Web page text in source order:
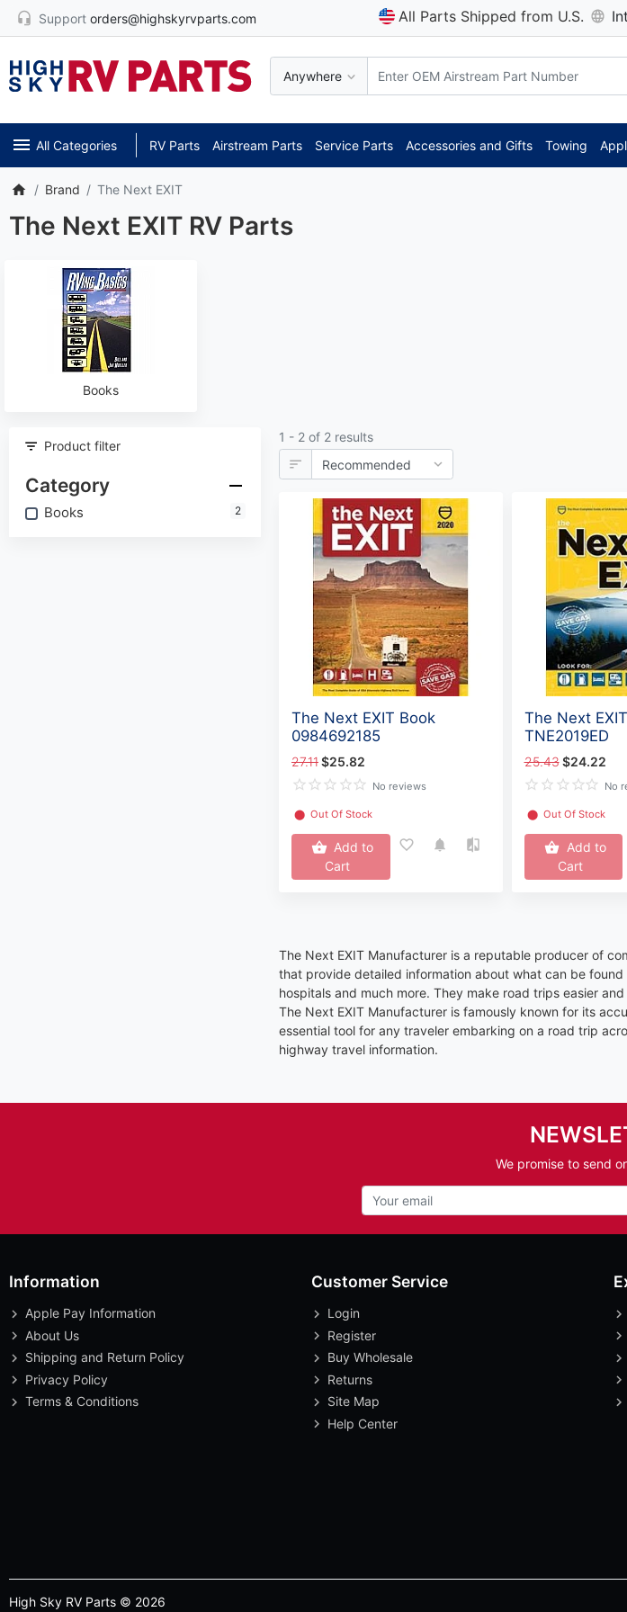
Support orders@highskyrvparts.com All Parts Shipped from U.S.
Anywhere
All Categories RV Parts Airstream Parts Service Parts Accessories and Gifts Towing
Brand The Next EXIT
The Next EXIT RV Parts
Books
Product filter
Category
Books 2
1 - 2 of 2 results
The Next EXIT Book
0984692185
27.11$25.82
No reviews
⬤ Out Of Stock
Add to
Cart
The Next
TNE2019ED
25.43 $24.22
No
⬤ Out Of Stock
Add to
Cart
The Next EXIT Manufacturer is a reputable producer of
that provide detailed information about what can be
hospitals and much more. They make road trips easier
The Next EXIT Manufacturer is famously known for its
essential tool for any traveler embarking on a road trip
highway travel information.
We promise to send
Information
Apple Pay Information
About Us
Shipping and Return Policy
Privacy Policy
Terms & Conditions
Customer Service
Login
Register
Buy Wholesale
Returns
Site Map
Help Center
High Sky RV Parts © 2026